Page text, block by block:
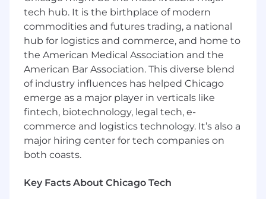
information and being open to and
responding flexibly to change
Ability to interpret and comprehend
complex legal documents and ability to
convey complex legal issues in clear and
concise business terms
Ability to prioritize work flow, work
independently and efficiently
Strong and effective professional
communication skills, both written and
verbal
Detail-oriented with excellent legal
proven ability to deliver creative,
tech hub. It is the birthplace of modern
commodities and futures trading, a national
hub for logistics and commerce, and home to
the American Medical Association and the
American Bar Association. This diverse blend
of industry influences has helped Chicago
emerge as a major player in verticals like
fintech, biotechnology, legal tech, e-
commerce and logistics technology. It’s also a
major hiring center for tech companies on
both coasts.
Key Facts About Chicago Tech